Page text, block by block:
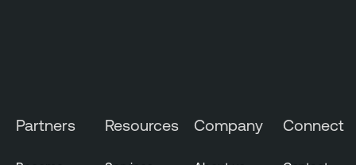
e
C
Partners Resources Company Connect